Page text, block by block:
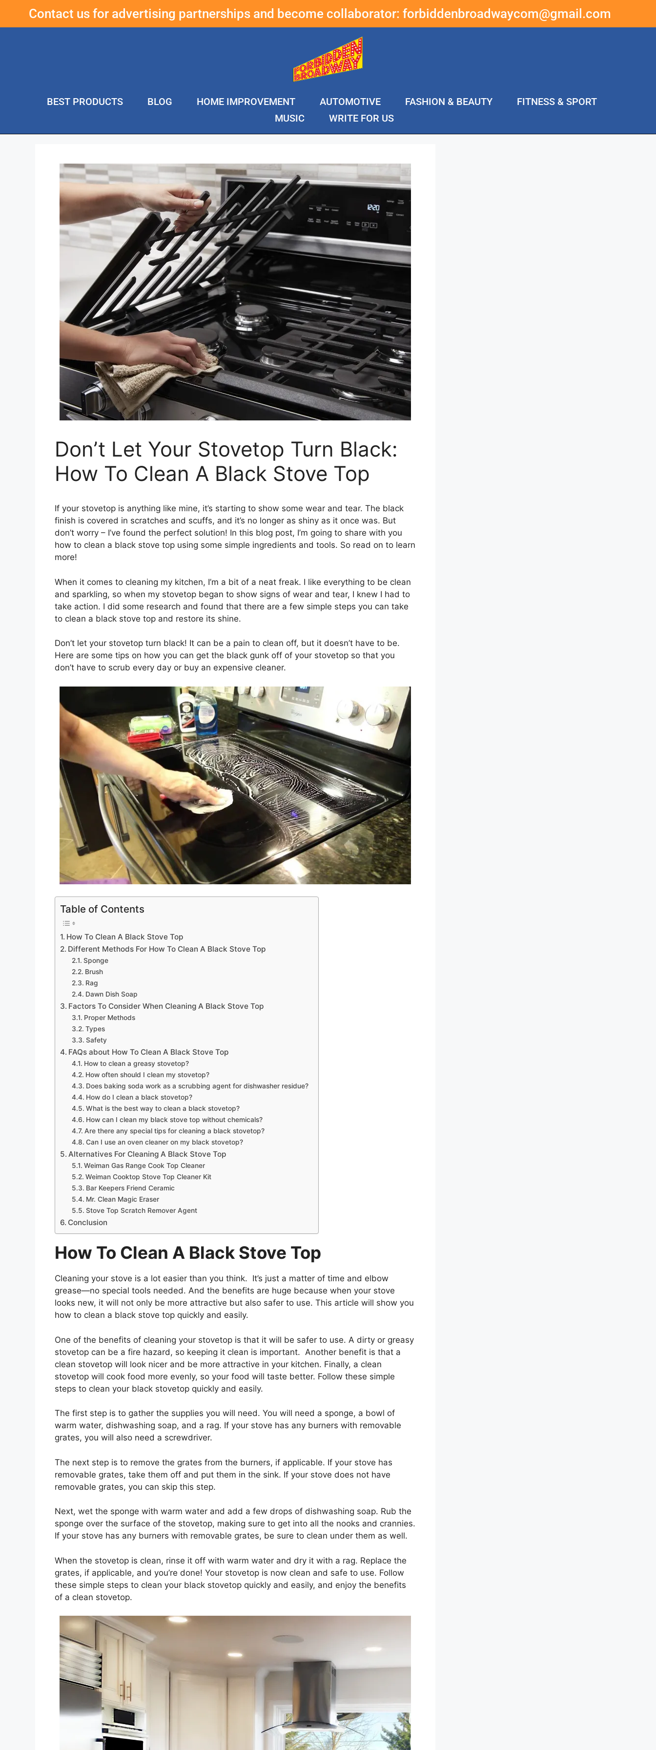
Contact us for advertising partnerships and become collaborator: forbiddenbroadwaycom@gmail.com
BEST PRODUCTS BLOG HOME IMPROVEMENT AUTOMOTIVE FASHION & BEAUTY
FITNESS & SPORT
MUSIC
WRITE FOR US
Don’t Let Your Stovetop Turn Black:
How To Clean A Black Stove Top
If your stovetop is anything like mine, it’s starting to show some wear and tear. The black
finish is covered in scratches and scuffs, and it’s no longer as shiny as it once was. But
don’t worry – I’ve found the perfect solution! In this blog post, I’m going to share with you
how to clean a black stove top using some simple ingredients and tools. So read on to learn
more!
When it comes to cleaning my kitchen, I’m a bit of a neat freak. I like everything to be clean
and sparkling, so when my stovetop began to show signs of wear and tear, I knew I had to
take action. I did some research and found that there are a few simple steps you can take
to clean a black stove top and restore its shine.
Don’t let your stovetop turn black! It can be a pain to clean off, but it doesn’t have to be.
Here are some tips on how you can get the black gunk off of your stovetop so that you
don’t have to scrub every day or buy an expensive cleaner.
Table of Contents
How To Clean A Black Stove Top
Different Methods For How To Clean A Black Stove Top
Sponge
Brush
Rag
Dawn Dish Soap
Factors To Consider When Cleaning A Black Stove Top
Proper Methods
Types
Safety
FAQs about How To Clean A Black Stove Top
How to clean a greasy stovetop?
How often should I clean my stovetop?
Does baking soda work as a scrubbing agent for dishwasher residue?
How do I clean a black stovetop?
What is the best way to clean a black stovetop?
How can I clean my black stove top without chemicals?
Are there any special tips for cleaning a black stovetop?
Can I use an oven cleaner on my black stovetop?
Alternatives For Cleaning A Black Stove Top
Weiman Gas Range Cook Top Cleaner
Weiman Cooktop Stove Top Cleaner Kit
Bar Keepers Friend Ceramic
Mr. Clean Magic Eraser
Stove Top Scratch Remover Agent
Conclusion
How To Clean A Black Stove Top
Cleaning your stove is a lot easier than you think. It’s just a matter of time and elbow
grease—no special tools needed. And the benefits are huge because when your stove
looks new, it will not only be more attractive but also safer to use. This article will show you
how to clean a black stove top quickly and easily.
One of the benefits of cleaning your stovetop is that it will be safer to use. A dirty or greasy
stovetop can be a fire hazard, so keeping it clean is important. Another benefit is that a
clean stovetop will look nicer and be more attractive in your kitchen. Finally, a clean
stovetop will cook food more evenly, so your food will taste better. Follow these simple
steps to clean your black stovetop quickly and easily.
The first step is to gather the supplies you will need. You will need a sponge, a bowl of
warm water, dishwashing soap, and a rag. If your stove has any burners with removable
grates, you will also need a screwdriver.
The next step is to remove the grates from the burners, if applicable. If your stove has
removable grates, take them off and put them in the sink. If your stove does not have
removable grates, you can skip this step.
Next, wet the sponge with warm water and add a few drops of dishwashing soap. Rub the
sponge over the surface of the stovetop, making sure to get into all the nooks and crannies.
If your stove has any burners with removable grates, be sure to clean under them as well.
When the stovetop is clean, rinse it off with warm water and dry it with a rag. Replace the
grates, if applicable, and you’re done! Your stovetop is now clean and safe to use. Follow
these simple steps to clean your black stovetop quickly and easily, and enjoy the benefits
of a clean stovetop.